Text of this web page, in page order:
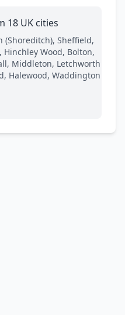
18 UK cities
(Shoreditch), Sheffield,
Wood, Bolton,
Middleton, Letchworth
Halewood, Waddington